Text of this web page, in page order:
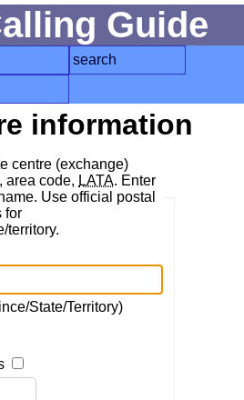
Guide
search
information
centre (exchange)
area code, LATA. Enter
Use official postal
for
territory.
State/Territory)